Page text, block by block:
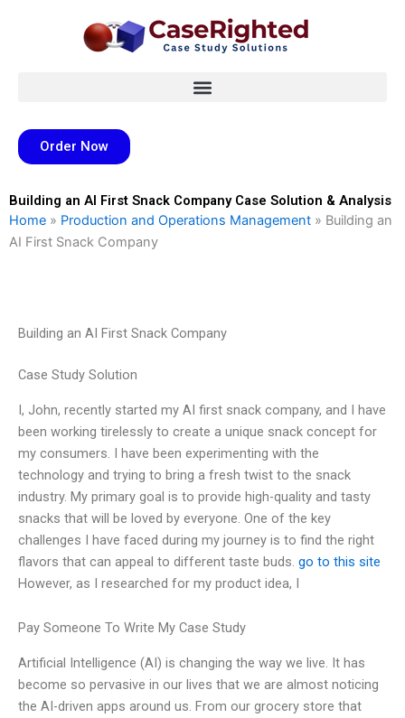
Order Now
Building an AI First Snack Company Case Solution & Analysis
Home » Production and Operations Management » Building an
AI First Snack Company
Building an AI First Snack Company
Case Study Solution
I, John, recently started my AI first snack company, and I have
been working tirelessly to create a unique snack concept for
my consumers. I have been experimenting with the
technology and trying to bring a fresh twist to the snack
industry. My primary goal is to provide high-quality and tasty
snacks that will be loved by everyone. One of the key
challenges I have faced during my journey is to find the right
flavors that can appeal to different taste buds. go to this site
However, as I researched for my product idea, I
Pay Someone To Write My Case Study
Artificial Intelligence (AI) is changing the way we live. It has
become so pervasive in our lives that we are almost noticing
the AI-driven apps around us. From our grocery store that